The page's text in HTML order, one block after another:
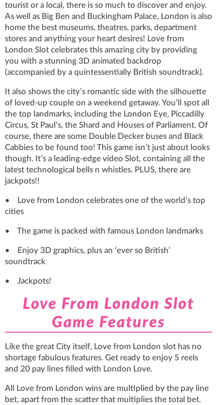
tourist or a local, there is so much to discover and enjoy.
As well as Big Ben and Buckingham Palace, London is also
home the best museums, theatres, parks, department
stores and anything your heart desires! Love from
London Slot celebrates this amazing city by providing
you with a stunning 3D animated backdrop
(accompanied by a quintessentially British soundtrack).
It also shows the city’s romantic side with the silhouette
of loved-up couple on a weekend getaway. You’ll spot all
the top landmarks, including the London Eye, Piccadilly
Circus, St Paul’s, the Shard and Houses of Parliament. Of
course, there are some Double Decker buses and Black
Cabbies to be found too! This game isn’t just about looks
though. It’s a leading-edge video Slot, containing all the
latest technological bells n whistles. PLUS, there are
jackpots!!
• Love from London celebrates one of the world’s top
cities
• The game is packed with famous London landmarks
• Enjoy 3D graphics, plus an ‘ever so British’
soundtrack
• Jackpots!
Love From London Slot
Game Features
Like the great City itself, Love from London slot has no
shortage fabulous features. Get ready to enjoy 5 reels
and 20 pay lines filled with London Love.
All Love from London wins are multiplied by the pay line
bet, apart from the scatter that multiplies the total bet.